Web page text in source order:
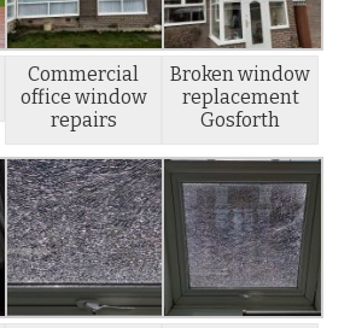
Commercial
office window
repairs
Broken window
replacement
Gosforth